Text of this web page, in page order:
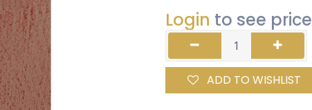
Login to see price
ADD TO WISHLIST